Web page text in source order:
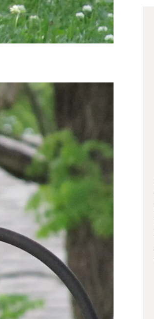
Newsletter!
and receive my“Must-Have